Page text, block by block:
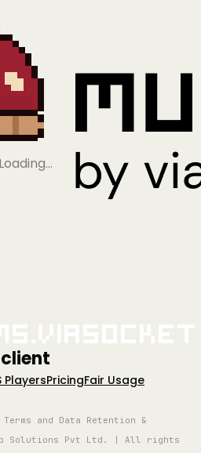
Loading…
PlayersPricingFair Usage
and Data Retention &
Solutions Pvt Ltd. | All rights